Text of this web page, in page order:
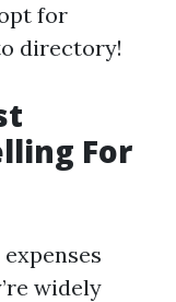
for
directory!
For
widely